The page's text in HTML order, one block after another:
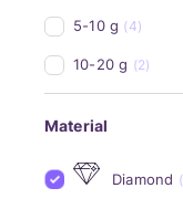
5-10 g (4)
10-20 g (2)
Material
Diamond